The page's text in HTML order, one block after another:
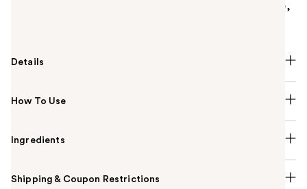
matte lipstick that features a long-lasting, buildable,
Details
How To Use
Ingredients
Shipping & Coupon Restrictions